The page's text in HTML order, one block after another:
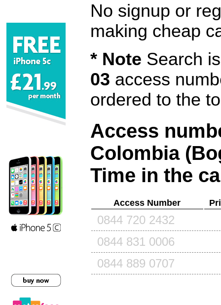
No signup or
making cheap
* Note Search
03 access
ordered to the
Access
Colombia
Time in the
Access Number
0844 720 2432
0844 831 0006
0844 889 0707